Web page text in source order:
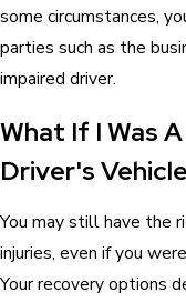
some circumstances,
parties such as the
impaired driver.
What If I Was
Driver's
You may still have the
injuries, even if you
Your recovery options